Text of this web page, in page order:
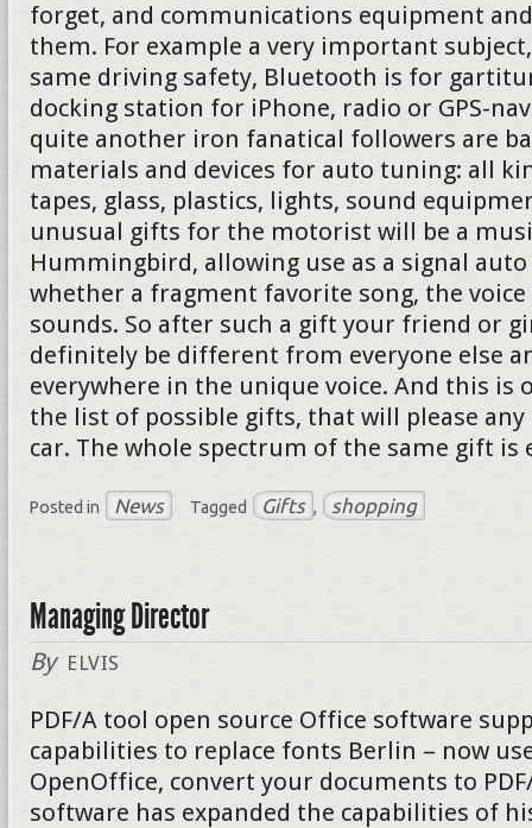
forget, and communications equipment
them. For example a very important
same driving safety, Bluetooth is for
docking station for iPhone, radio or GPS-
quite another iron fanatical followers are
materials and devices for auto tuning: all
tapes, glass, plastics, lights, sound
unusual gifts for the motorist will be a
Hummingbird, allowing use as a signal
whether a fragment favorite song, the
sounds. So after such a gift your friend or
definitely be different from everyone else
everywhere in the unique voice. And this is
the list of possible gifts, that will please
car. The whole spectrum of the same gift is
Posted in News Tagged Gifts , shopping
Managing Director
By ELVIS
PDF/A tool open source Office software
capabilities to replace fonts Berlin – now
OpenOffice, convert your documents to
software has expanded the capabilities of